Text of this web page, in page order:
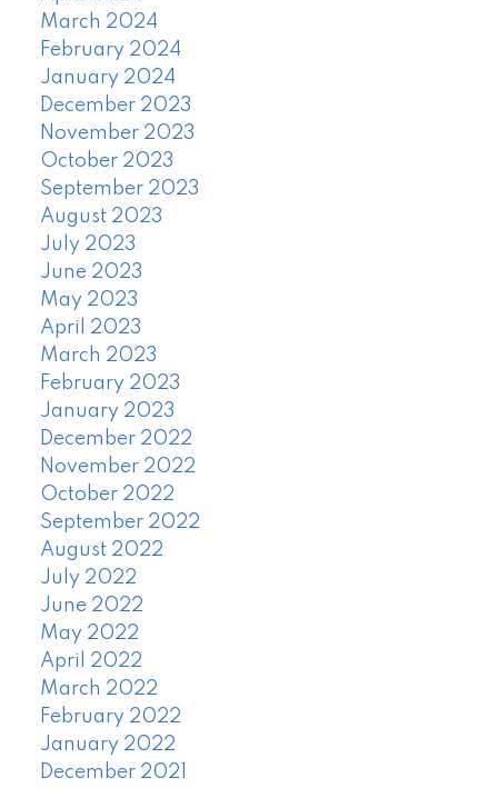
March 2024
February 2024
January 2024
December 2023
November 2023
October 2023
September 2023
August 2023
July 2023
June 2023
May 2023
April 2023
March 2023
February 2023
January 2023
December 2022
November 2022
October 2022
September 2022
August 2022
July 2022
June 2022
May 2022
April 2022
March 2022
February 2022
January 2022
December 2021